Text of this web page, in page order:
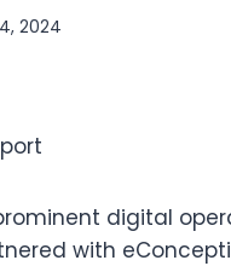
2024
digital
with